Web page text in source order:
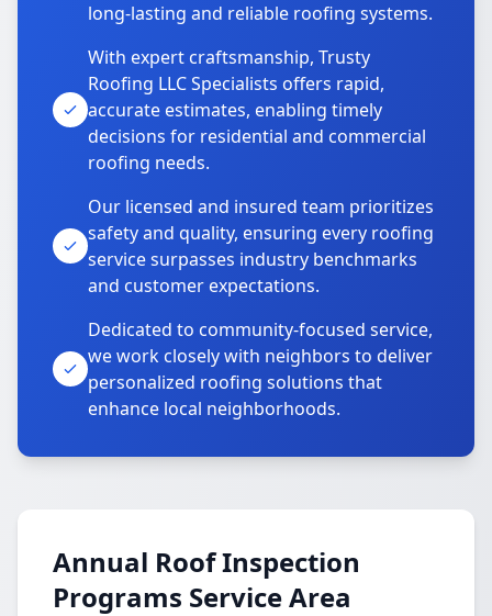
long-lasting and reliable roofing systems.
With expert craftsmanship, Trusty
Roofing LLC Specialists offers rapid,
accurate estimates, enabling timely
decisions for residential and commercial
roofing needs.
Our licensed and insured team prioritizes
safety and quality, ensuring every roofing
service surpasses industry benchmarks
and customer expectations.
Dedicated to community-focused service,
we work closely with neighbors to deliver
personalized roofing solutions that
enhance local neighborhoods.
Annual Roof Inspection
Programs Service Area